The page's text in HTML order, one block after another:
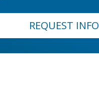
REQUEST INFO